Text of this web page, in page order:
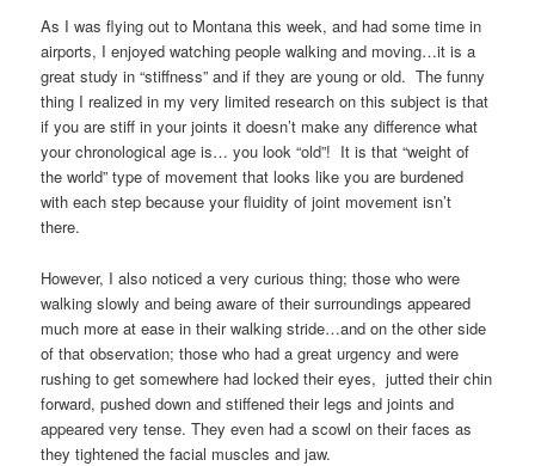
As I was flying out to Montana this week, and had some time in
airports, I enjoyed watching people walking and moving…it is a
great study in “stiffness” and if they are young or old. The funny
thing I realized in my very limited research on this subject is that
if you are stiff in your joints it doesn’t make any difference what
your chronological age is… you look “old”! It is that “weight of
the world” type of movement that looks like you are burdened
with each step because your fluidity of joint movement isn’t
there.
However, I also noticed a very curious thing; those who were
walking slowly and being aware of their surroundings appeared
much more at ease in their walking stride…and on the other side
of that observation; those who had a great urgency and were
rushing to get somewhere had locked their eyes, jutted their chin
forward, pushed down and stiffened their legs and joints and
appeared very tense. They even had a scowl on their faces as
they tightened the facial muscles and jaw.